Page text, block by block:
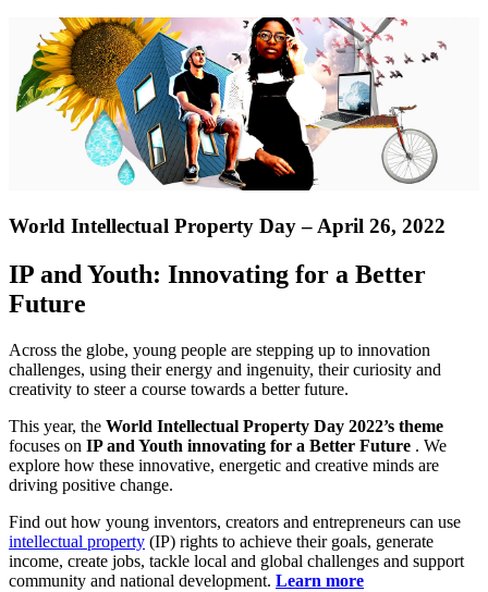
World Intellectual Property Day – April 26, 2022
IP and Youth: Innovating for a Better
Future
Across the globe, young people are stepping up to innovation
challenges, using their energy and ingenuity, their curiosity and
creativity to steer a course towards a better future.
This year, the World Intellectual Property Day 2022’s theme
focuses on IP and Youth innovating for a Better Future . We
explore how these innovative, energetic and creative minds are
driving positive change.
Find out how young inventors, creators and entrepreneurs can use
intellectual property (IP) rights to achieve their goals, generate
income, create jobs, tackle local and global challenges and support
community and national development. Learn more